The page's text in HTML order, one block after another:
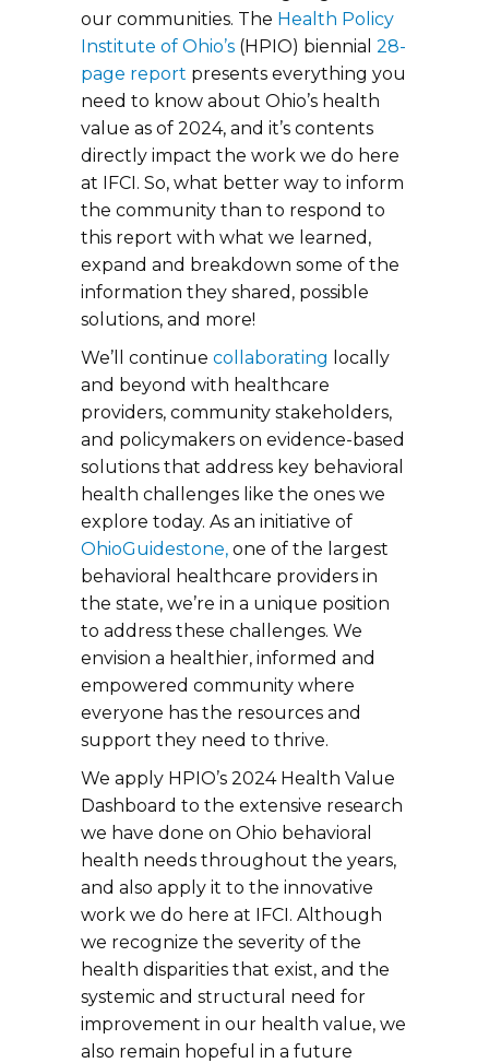
our communities. The Health Policy
Institute of Ohio’s (HPIO) biennial 28-
page report presents everything you
need to know about Ohio’s health
value as of 2024, and it’s contents
directly impact the work we do here
at IFCI. So, what better way to inform
the community than to respond to
this report with what we learned,
expand and breakdown some of the
information they shared, possible
solutions, and more!
We’ll continue collaborating locally
and beyond with healthcare
providers, community stakeholders,
and policymakers on evidence-based
solutions that address key behavioral
health challenges like the ones we
explore today. As an initiative of
OhioGuidestone, one of the largest
behavioral healthcare providers in
the state, we’re in a unique position
to address these challenges. We
envision a healthier, informed and
empowered community where
everyone has the resources and
support they need to thrive.
We apply HPIO’s 2024 Health Value
Dashboard to the extensive research
we have done on Ohio behavioral
health needs throughout the years,
and also apply it to the innovative
work we do here at IFCI. Although
we recognize the severity of the
health disparities that exist, and the
systemic and structural need for
improvement in our health value, we
also remain hopeful in a future